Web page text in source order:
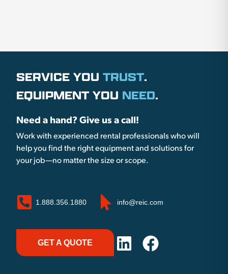
SERVICE YOU TRUST.
EQUIPMENT YOU NEED.
Need a hand? Give us a call!
Work with experienced rental professionals who will
help you find the right equipment and solutions for
your job—no matter the size or scope.
1.888.356.1880 info@reic.com
GET A QUOTE